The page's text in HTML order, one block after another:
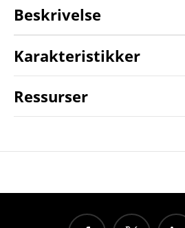
Beskrivelse
Karakteristikker
Ressurser